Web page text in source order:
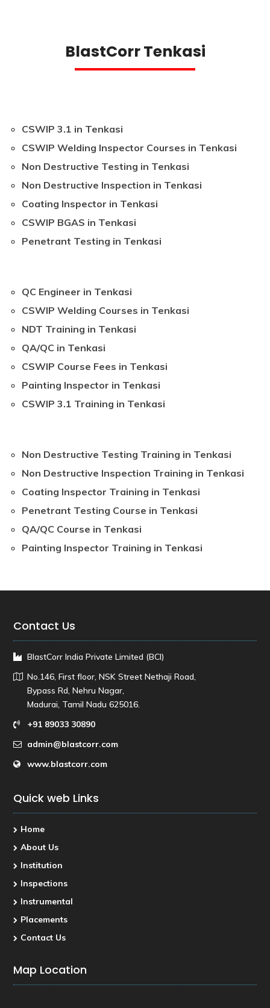
BlastCorr Tenkasi
CSWIP 3.1 in Tenkasi
CSWIP Welding Inspector Courses in Tenkasi
Non Destructive Testing in Tenkasi
Non Destructive Inspection in Tenkasi
Coating Inspector in Tenkasi
CSWIP BGAS in Tenkasi
Penetrant Testing in Tenkasi
QC Engineer in Tenkasi
CSWIP Welding Courses in Tenkasi
NDT Training in Tenkasi
QA/QC in Tenkasi
CSWIP Course Fees in Tenkasi
Painting Inspector in Tenkasi
CSWIP 3.1 Training in Tenkasi
Non Destructive Testing Training in Tenkasi
Non Destructive Inspection Training in Tenkasi
Coating Inspector Training in Tenkasi
Penetrant Testing Course in Tenkasi
QA/QC Course in Tenkasi
Painting Inspector Training in Tenkasi
Contact Us
BlastCorr India Private Limited (BCI)
No.146, First floor, NSK Street Nethaji Road,
Bypass Rd, Nehru Nagar,
Madurai, Tamil Nadu 625016.
+91 89033 30890
admin@blastcorr.com
www.blastcorr.com
Quick web Links
Home
About Us
Institution
Inspections
Instrumental
Placements
Contact Us
Map Location